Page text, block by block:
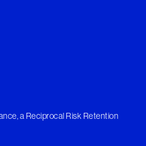
a Reciprocal Risk Retention